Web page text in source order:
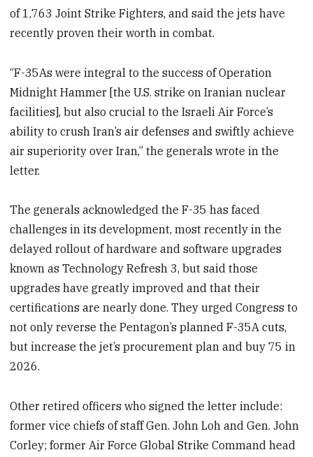
of 1,763 Joint Strike Fighters, and said the jets have
recently proven their worth in combat.
“F-35As were integral to the success of Operation
Midnight Hammer [the U.S. strike on Iranian nuclear
facilities], but also crucial to the Israeli Air Force’s
ability to crush Iran’s air defenses and swiftly achieve
air superiority over Iran,” the generals wrote in the
letter.
The generals acknowledged the F-35 has faced
challenges in its development, most recently in the
delayed rollout of hardware and software upgrades
known as Technology Refresh 3, but said those
upgrades have greatly improved and that their
certifications are nearly done. They urged Congress to
not only reverse the Pentagon’s planned F-35A cuts,
but increase the jet’s procurement plan and buy 75 in
2026.
Other retired officers who signed the letter include:
former vice chiefs of staff Gen. John Loh and Gen. John
Corley; former Air Force Global Strike Command head